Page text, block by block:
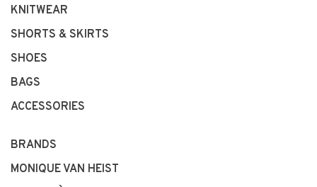
KNITWEAR
SHORTS & SKIRTS
SHOES
BAGS
ACCESSORIES
BRANDS
MONIQUE VAN HEIST